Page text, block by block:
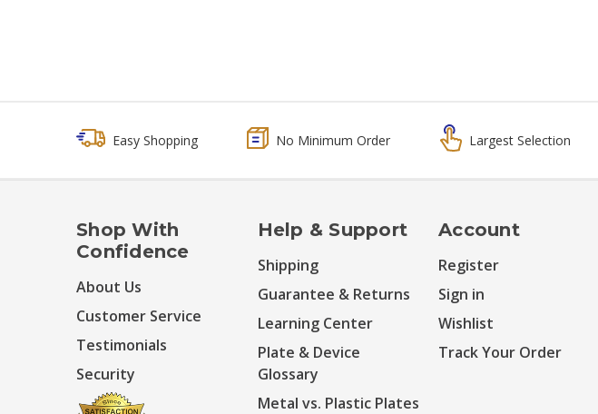
Easy Shopping No Minimum Order Largest Selection
Shop With
Confidence
About Us
Customer Service
Testimonials
Security
Help & Support
Shipping
Guarantee & Returns
Learning Center
Plate & Device
Glossary
Metal vs. Plastic Plates
Account
Register
Sign in
Wishlist
Track Your Order